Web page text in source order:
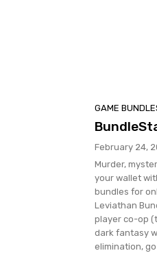
GAME
February 24,
Murder,
your wallet
bundles for
Leviathan
player co-op
dark fantasy
elimination,